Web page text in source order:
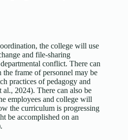
the college will use
and file-sharing
conflict. There can
frame of personnel may be
practices of pedagogy and
2024). There can also be
employees and college will
the curriculum is progressing
be accomplished on an